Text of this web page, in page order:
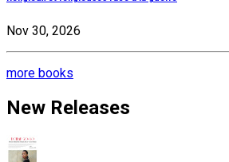
Nov 30, 2026
more books
New Releases